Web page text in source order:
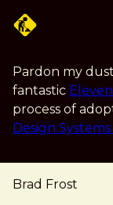
Pardon my
fantastic
process of
Design
Brad Frost